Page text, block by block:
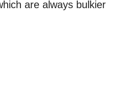
are always bulkier